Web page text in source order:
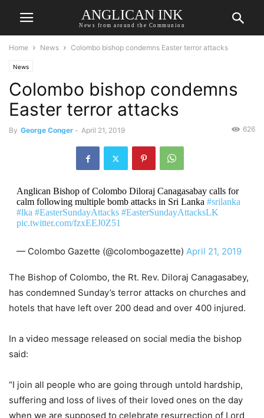
ANGLICAN INK
News from around the Communion
Home News Colombo bishop condemns Easter terror attacks
News
Colombo bishop condemns
Easter terror attacks
By George Conger - April 21, 2019 626
Anglican Bishop of Colombo Diloraj Canagasabay calls for
calm following multiple bomb attacks in Sri Lanka #srilanka
#lka #EasterSundayAttacks #EasterSundayAttacksLK
pic.twitter.com/fzxEEJ0Z51
— Colombo Gazette (@colombogazette) April 21, 2019
The Bishop of Colombo, the Rt. Rev. Diloraj Canagasabey,
has condemned Sunday’s terror attacks on churches and
hotels that have left over 200 dead and over 400 injured.
In a video message released on social media the bishop
said:
“I join all people who are going through untold hardship,
suffering and loss of lives of their loved ones on the day
when we are supposed to celebrate resurrection of Lord